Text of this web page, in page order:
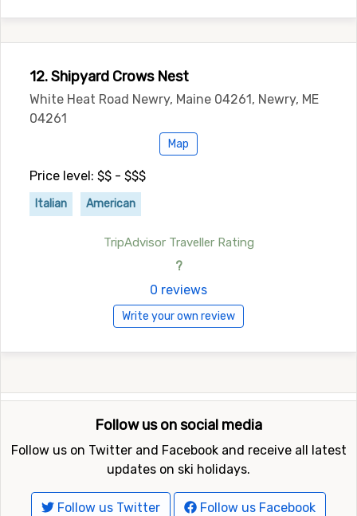
12. Shipyard Crows Nest
White Heat Road Newry, Maine 04261, Newry, ME
04261
Map
Price level: $$ - $$$
Italian American
TripAdvisor Traveller Rating
?
0 reviews
Write your own review
Follow us on social media
Follow us on Twitter and Facebook and receive all latest
updates on ski holidays.
Follow us Twitter Follow us Facebook